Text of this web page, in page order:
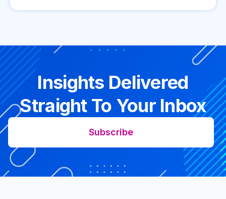
Insights Delivered
Straight To Your Inbox
Subscribe